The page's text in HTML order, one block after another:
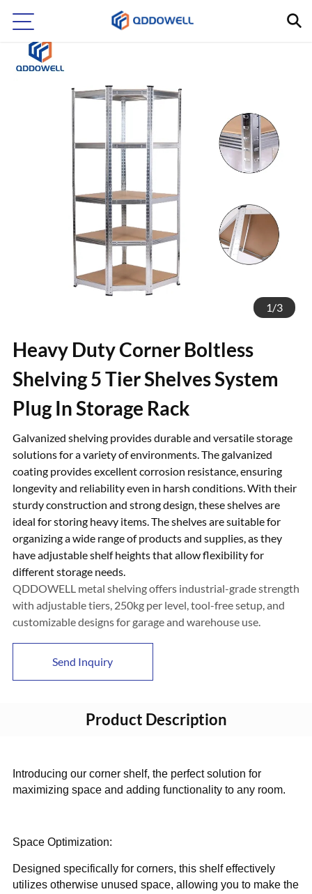
1/3
Heavy Duty Corner Boltless
Shelving 5 Tier Shelves System
Plug In Storage Rack
Galvanized shelving provides durable and versatile storage
solutions for a variety of environments. The galvanized
coating provides excellent corrosion resistance, ensuring
longevity and reliability even in harsh conditions. With their
sturdy construction and strong design, these shelves are
ideal for storing heavy items. The shelves are suitable for
organizing a wide range of products and supplies, as they
have adjustable shelf heights that allow flexibility for
different storage needs.
QDDOWELL metal shelving offers industrial-grade strength
with adjustable tiers, 250kg per level, tool-free setup, and
customizable designs for garage and warehouse use.
Send Inquiry
Product Description
Introducing our corner shelf, the perfect solution for
maximizing space and adding functionality to any room.
Space Optimization:
Designed specifically for corners, this shelf effectively
utilizes otherwise unused space, allowing you to make the